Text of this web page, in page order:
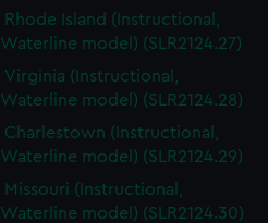
Rhode Island (Instructional,
Waterline model) (SLR2124.27)
Virginia (Instructional,
Waterline model) (SLR2124.28)
Charlestown (Instructional,
Waterline model) (SLR2124.29)
Missouri (Instructional,
Waterline model) (SLR2124.30)